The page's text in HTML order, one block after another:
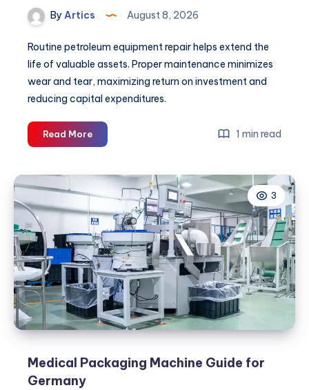
By Artics August 8, 2026
Routine petroleum equipment repair helps extend the
life of valuable assets. Proper maintenance minimizes
wear and tear, maximizing return on investment and
reducing capital expenditures.
Read MoreHow
to
the
Right
Petroleum
Partner
for
Your
Fuel
and
Energy
Needs
1 min read
3
Medical Packaging Machine Guide for
Germany